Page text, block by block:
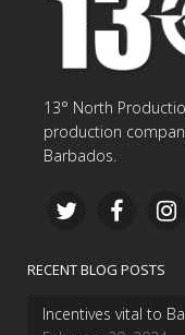
13° North
production
Barbados.
RECENT BLOG POSTS
Incentives vital to